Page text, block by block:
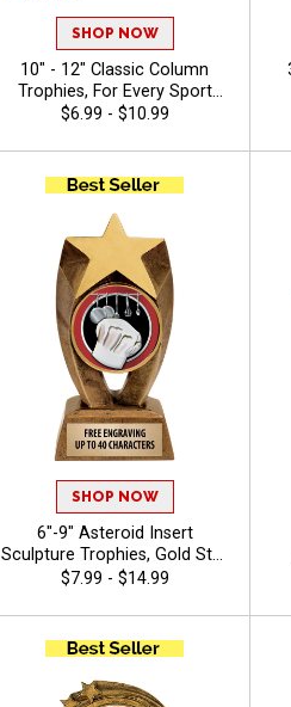
SHOP NOW
10" - 12" Classic Column
Trophies, For Every Sport
And Activity, Includes Free
Characters - Chili
$6.99 - $10.99
SHOP NOW
6"-9" Asteroid Insert
Sculpture Trophies, Gold Star
Resin Awards Feature Any
Use Your Own Art, Free
Engraving Up To 40
Characters - Chili
$7.99 - $14.99